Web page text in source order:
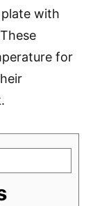
with
for